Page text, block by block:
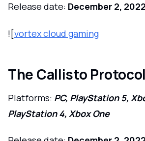
Release date: December 2, 2022
![vortex cloud gaming
The Callisto Protocol
Platforms: PC, PlayStation 5,
PlayStation 4, Xbox One